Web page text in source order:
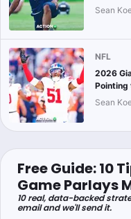
Sean
NFL
2026
Pointing
Sean
Free Guide: 10
Game Parlays
10 real, data-backed
email and we'll send it.